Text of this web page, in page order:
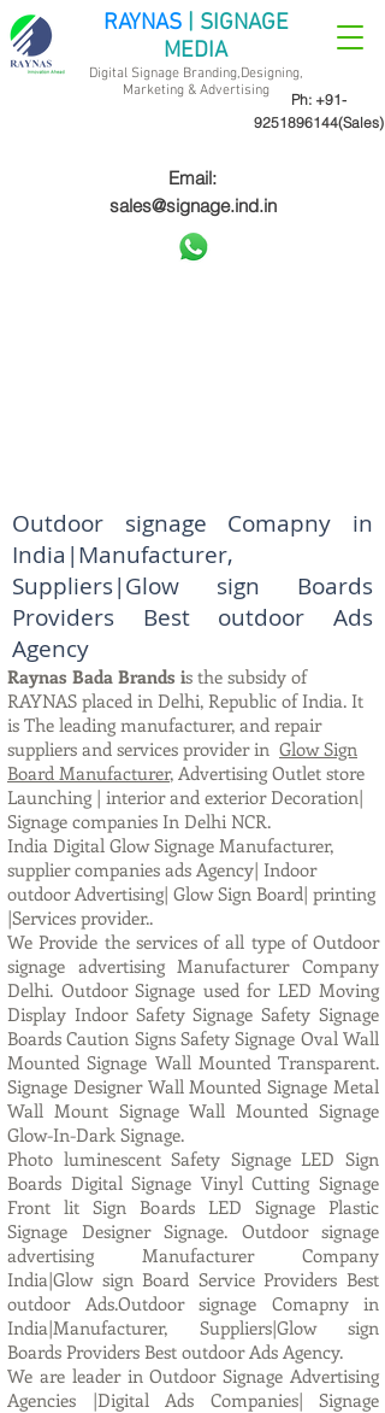
Ph: +91-
9251896144(Sales)
RAYNAS | SIGNAGE
MEDIA
Digital Signage Branding,Designing,
Marketing & Advertising
Email:
sales@signage.ind.in
Outdoor signage Comapny in
India|Manufacturer,
Suppliers|Glow sign Boards
Providers Best outdoor Ads
Agency
Raynas Bada Brands is the subsidy of
RAYNAS placed in Delhi, Republic of India. It
is The leading manufacturer, and repair
suppliers and services provider in Glow Sign
Board Manufacturer, Advertising Outlet store
Launching | interior and exterior Decoration|
Signage companies In Delhi NCR.
India Digital Glow Signage Manufacturer,
supplier companies ads Agency| Indoor
outdoor Advertising| Glow Sign Board| printing
|Services provider..
We Provide the services of all type of Outdoor
signage advertising Manufacturer Company
Delhi. Outdoor Signage used for LED Moving
Display Indoor Safety Signage Safety Signage
Boards Caution Signs Safety Signage Oval Wall
Mounted Signage Wall Mounted Transparent.
Signage Designer Wall Mounted Signage Metal
Wall Mount Signage Wall Mounted Signage
Glow-In-Dark Signage.
Photo luminescent Safety Signage LED Sign
Boards Digital Signage Vinyl Cutting Signage
Front lit Sign Boards LED Signage Plastic
Signage Designer Signage. Outdoor signage
advertising Manufacturer Company
India|Glow sign Board Service Providers Best
outdoor Ads.Outdoor signage Comapny in
India|Manufacturer, Suppliers|Glow sign
Boards Providers Best outdoor Ads Agency.
We are leader in Outdoor Signage Advertising
Agencies |Digital Ads Companies| Signage